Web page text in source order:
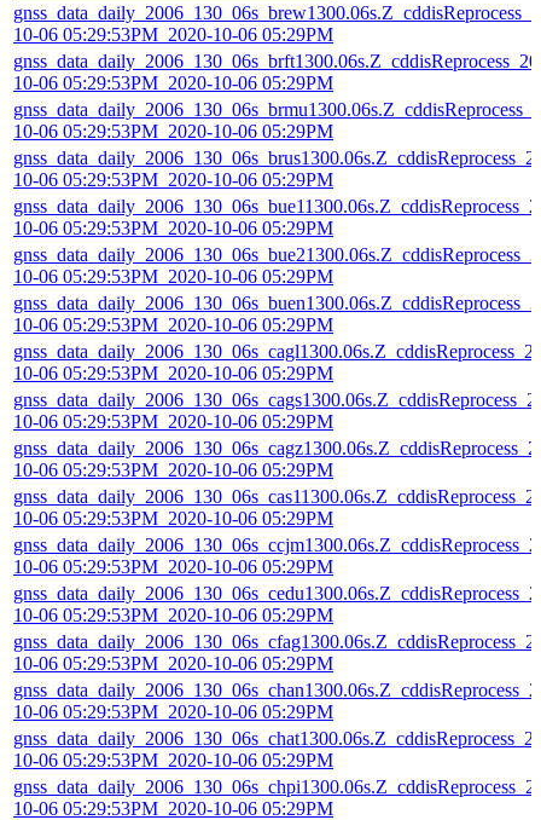
10-06 05:29:53PM_2020-10-06 05:29PM
10-06 05:29:53PM_2020-10-06 05:29PM
10-06 05:29:53PM_2020-10-06 05:29PM
10-06 05:29:53PM_2020-10-06 05:29PM
10-06 05:29:53PM_2020-10-06 05:29PM
10-06 05:29:53PM_2020-10-06 05:29PM
10-06 05:29:53PM_2020-10-06 05:29PM
10-06 05:29:53PM_2020-10-06 05:29PM
10-06 05:29:53PM_2020-10-06 05:29PM
10-06 05:29:53PM_2020-10-06 05:29PM
10-06 05:29:53PM_2020-10-06 05:29PM
10-06 05:29:53PM_2020-10-06 05:29PM
10-06 05:29:53PM_2020-10-06 05:29PM
10-06 05:29:53PM_2020-10-06 05:29PM
10-06 05:29:53PM_2020-10-06 05:29PM
10-06 05:29:53PM_2020-10-06 05:29PM
10-06 05:29:53PM_2020-10-06 05:29PM